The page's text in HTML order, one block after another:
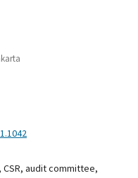
audit committee,